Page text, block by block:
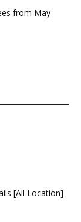
from May
[All Location]